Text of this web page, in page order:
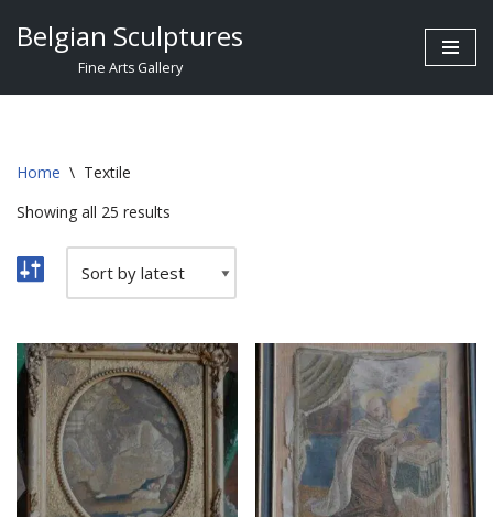
Belgian Sculptures
Fine Arts Gallery
Home \ Textile
Showing all 25 results